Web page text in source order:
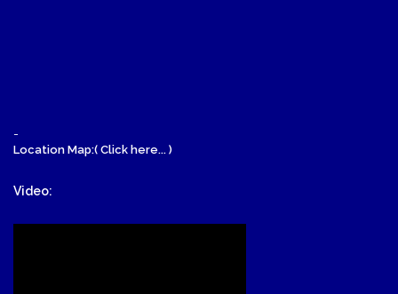
-
Location Map:( Click here... )
Video: